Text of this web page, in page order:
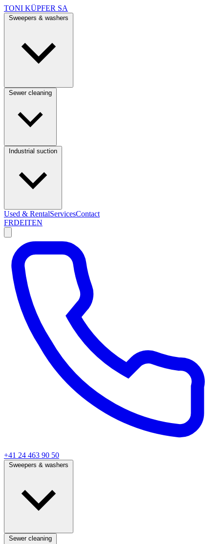
TONI KÜPFER SA
Used & RentalServicesContact
FRDEITEN
+41 24 463 90 50